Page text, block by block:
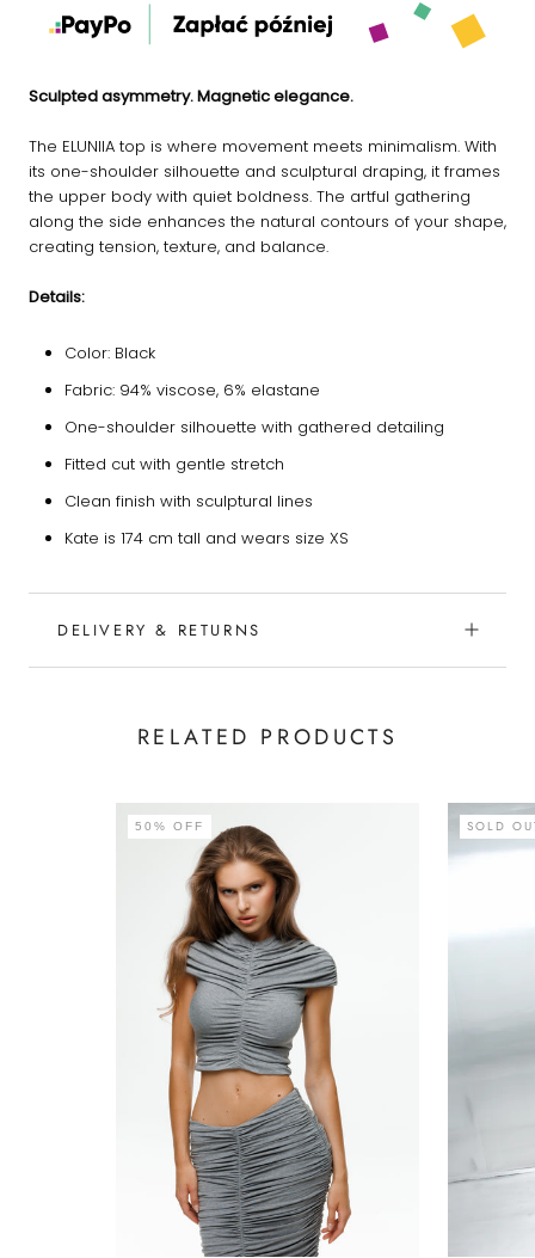
Sculpted asymmetry. Magnetic elegance.
The ELUNIIA top is where movement meets minimalism. With
its one-shoulder silhouette and sculptural draping, it frames
the upper body with quiet boldness. The artful gathering
along the side enhances the natural contours of your shape,
creating tension, texture, and balance.
Details:
Color: Black
Fabric: 94% viscose, 6% elastane
One-shoulder silhouette with gathered detailing
Fitted cut with gentle stretch
Clean finish with sculptural lines
Kate is 174 cm tall and wears size XS
DELIVERY & RETURNS
RELATED PRODUCTS
50% OFF SOLD